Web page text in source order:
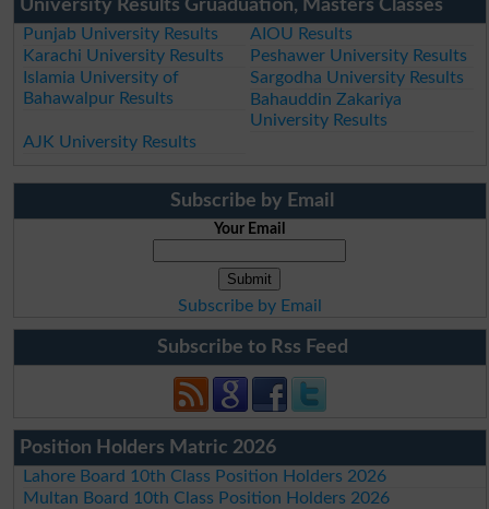
University Results Gruaduation, Masters Classes
Punjab University Results
AIOU Results
Karachi University Results
Peshawer University Results
Islamia University of
Bahawalpur Results
Sargodha University Results
Bahauddin Zakariya
University Results
AJK University Results
Subscribe by Email
Your Email
Subscribe by Email
Subscribe to Rss Feed
Position Holders Matric 2026
Lahore Board 10th Class Position Holders 2026
Multan Board 10th Class Position Holders 2026